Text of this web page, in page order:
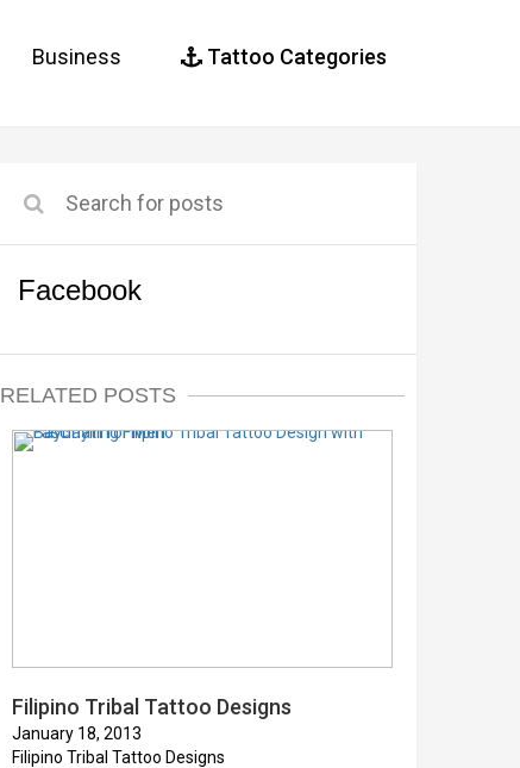
Business Tattoo Categories
Facebook
RELATED POSTS
Filipino Tribal Tattoo Designs
January 18, 2013
Filipino Tribal Tattoo Designs